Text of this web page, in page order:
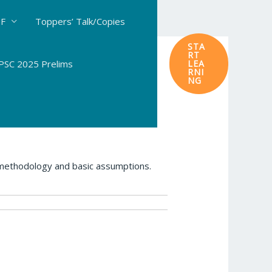
Toppers’ Talk/Copies
2025 Prelims
STA
RT
LEA
RNI
NG
and basic assumptions.